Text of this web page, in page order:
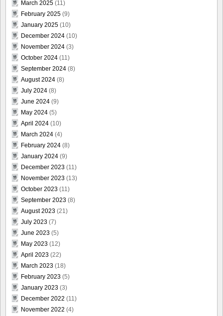
March 2025 (11)
February 2025 (9)
January 2025 (10)
December 2024 (10)
November 2024 (3)
October 2024 (11)
September 2024 (8)
August 2024 (8)
July 2024 (8)
June 2024 (9)
May 2024 (5)
April 2024 (10)
March 2024 (4)
February 2024 (8)
January 2024 (9)
December 2023 (11)
November 2023 (13)
October 2023 (11)
September 2023 (8)
August 2023 (21)
July 2023 (7)
June 2023 (5)
May 2023 (12)
April 2023 (22)
March 2023 (18)
February 2023 (5)
January 2023 (3)
December 2022 (11)
November 2022 (4)